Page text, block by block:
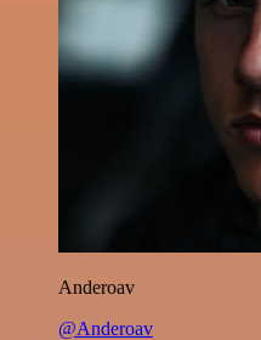
Anderoav
@Anderoav